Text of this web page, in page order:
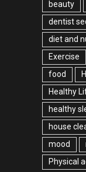
beauty
dentist
diet and
Exercise
food
Healthy
healthy
house
mood
Physical